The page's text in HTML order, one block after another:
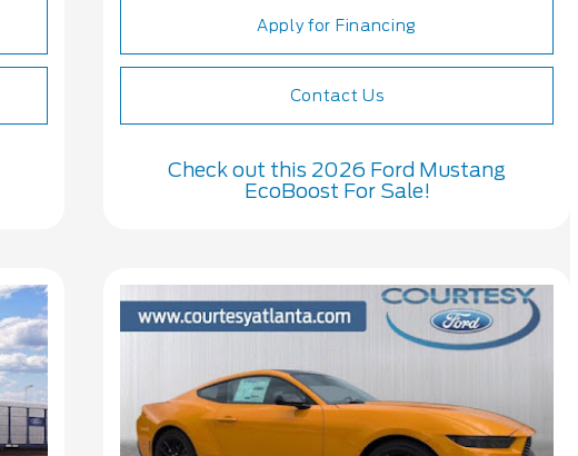
Apply for Financing
Contact Us
Check out this 2026 Ford Mustang
EcoBoost For Sale!